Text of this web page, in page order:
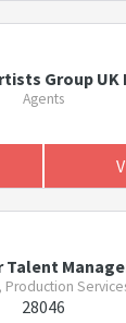
Group UK
Agents
Talent
Production
28046